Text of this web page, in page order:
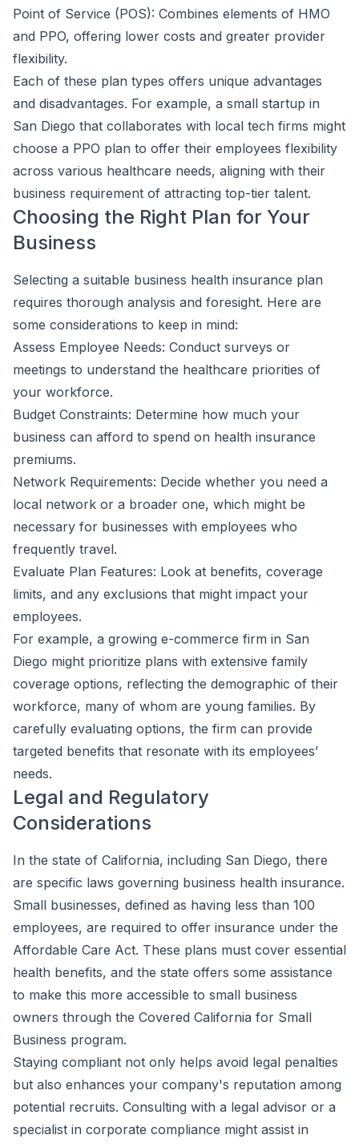
Point of Service (POS): Combines elements of HMO
and PPO, offering lower costs and greater provider
flexibility.
Each of these plan types offers unique advantages
and disadvantages. For example, a small startup in
San Diego that collaborates with local tech firms might
choose a PPO plan to offer their employees flexibility
across various healthcare needs, aligning with their
business requirement of attracting top-tier talent.
Choosing the Right Plan for Your
Business
Selecting a suitable business health insurance plan
requires thorough analysis and foresight. Here are
some considerations to keep in mind:
Assess Employee Needs: Conduct surveys or
meetings to understand the healthcare priorities of
your workforce.
Budget Constraints: Determine how much your
business can afford to spend on health insurance
premiums.
Network Requirements: Decide whether you need a
local network or a broader one, which might be
necessary for businesses with employees who
frequently travel.
Evaluate Plan Features: Look at benefits, coverage
limits, and any exclusions that might impact your
employees.
For example, a growing e-commerce firm in San
Diego might prioritize plans with extensive family
coverage options, reflecting the demographic of their
workforce, many of whom are young families. By
carefully evaluating options, the firm can provide
targeted benefits that resonate with its employees’
needs.
Legal and Regulatory
Considerations
In the state of California, including San Diego, there
are specific laws governing business health insurance.
Small businesses, defined as having less than 100
employees, are required to offer insurance under the
Affordable Care Act. These plans must cover essential
health benefits, and the state offers some assistance
to make this more accessible to small business
owners through the Covered California for Small
Business program.
Staying compliant not only helps avoid legal penalties
but also enhances your company's reputation among
potential recruits. Consulting with a legal advisor or a
specialist in corporate compliance might assist in